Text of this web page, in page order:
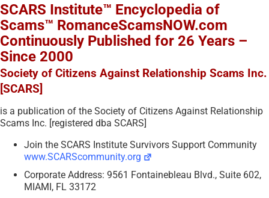
SCARS Institute™ Encyclopedia of
Scams™ RomanceScamsNOW.com
Continuously Published for 26 Years –
Since 2000
Society of Citizens Against Relationship Scams Inc.
[SCARS]
is a publication of the Society of Citizens Against Relationship
Scams Inc. [registered dba SCARS]
Join the SCARS Institute Survivors Support Community
www.SCARScommunity.org
Corporate Address: 9561 Fontainebleau Blvd., Suite 602,
MIAMI, FL 33172